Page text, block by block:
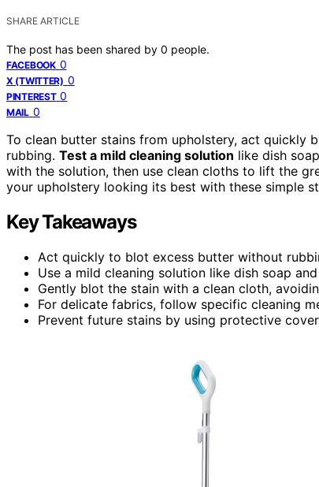
SHARE ARTICLE
The post has been shared by 0 people.
FACEBOOK 0
X (TWITTER) 0
PINTEREST 0
MAIL 0
To clean butter stains from upholstery, act quickly
rubbing. Test a mild cleaning solution like dish
with the solution, then use clean cloths to lift the
your upholstery looking its best with these simple
Key Takeaways
Act quickly to blot excess butter without
Use a mild cleaning solution like dish soap
Gently blot the stain with a clean cloth,
For delicate fabrics, follow specific cleaning
Prevent future stains by using protective